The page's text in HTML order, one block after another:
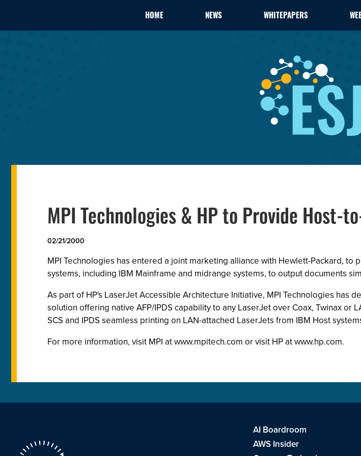
HOME NEWS WHITEPAPERS
MPI Technologies & HP to Provide Host-
02/21/2000
MPI Technologies has entered a joint marketing alliance with Hewlett-Packard,
systems, including IBM Mainframe and midrange systems, to output documents
As part of HP's LaserJet Accessible Architecture Initiative, MPI Technologies has
solution offering native AFP/IPDS capability to any LaserJet over Coax, Twinax
SCS and IPDS seamless printing on LAN-attached LaserJets from IBM Host
For more information, visit MPI at www.mpitech.com or visit HP at www.hp.com.
AI Boardroom
AWS Insider